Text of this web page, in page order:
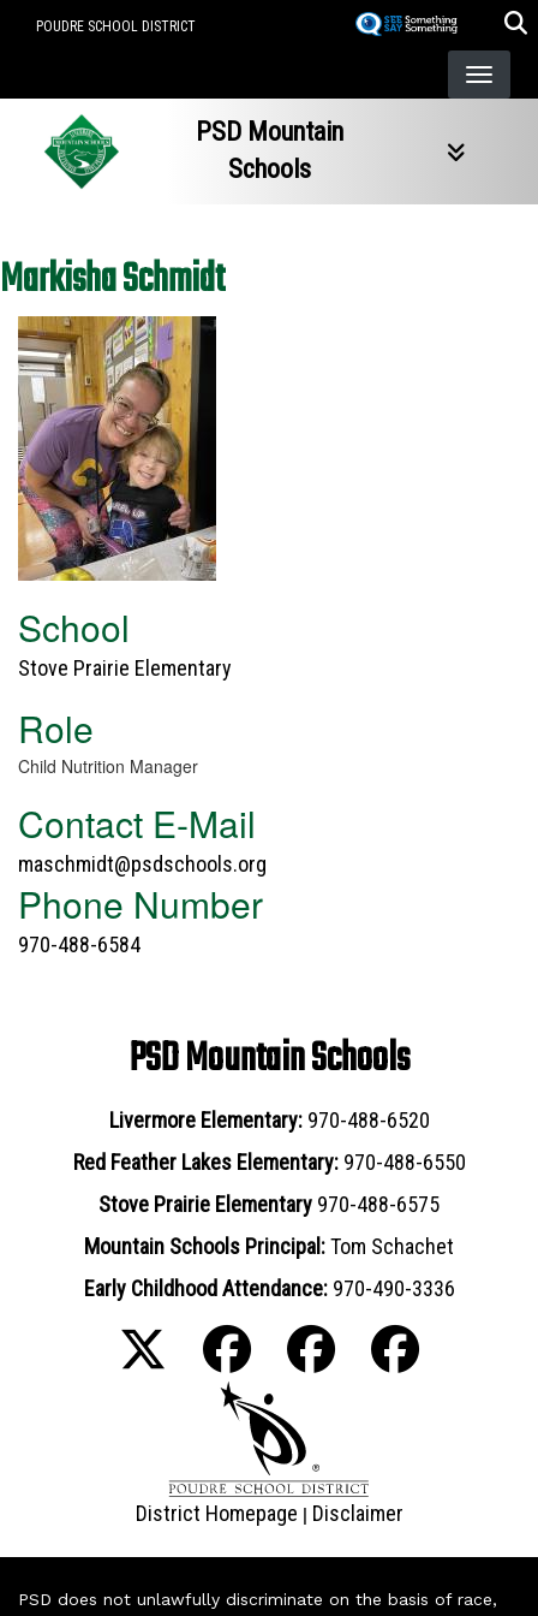
POUDRE SCHOOL DISTRICT
PSD Mountain
Schools
Markisha Schmidt
School
Stove Prairie Elementary
Role
Child Nutrition Manager
Contact E-Mail
maschmidt@psdschools.org
Phone Number
970-488-6584
PSD Mountain Schools
Livermore Elementary: 970-488-6520
Red Feather Lakes Elementary: 970-488-6550
Stove Prairie Elementary 970-488-6575
Mountain Schools Principal:Tom Schachet
Early Childhood Attendance: 970-490-3336
District Homepage | Disclaimer
PSD does not unlawfully discriminate on the basis of race,